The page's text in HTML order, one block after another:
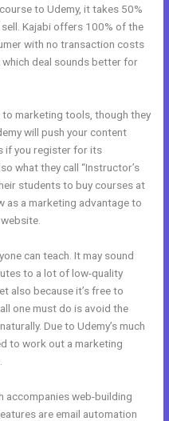
to Udemy, it takes 50%
Kajabi offers 100% of the
with no transaction costs
which deal sounds better for
to marketing tools, though they
will push your content
if you register for its
what they call “Instructor’s
students to buy courses at
as a marketing advantage to
can teach. It may sound
to a lot of low-quality
also because it’s free to
one must do is avoid the
Due to Udemy’s much
to work out a marketing
accompanies web-building
are email automation